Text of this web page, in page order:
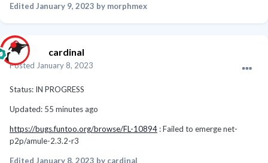
Edited January 9, 2023 by morphmex
cardinal
Posted January 8, 2023
Status: IN PROGRESS
Updated: 55 minutes ago
https://bugs.funtoo.org/browse/FL-10894 : Failed to emerge net-
p2p/amule-2.3.2-r3
Edited January 8, 2023 by cardinal